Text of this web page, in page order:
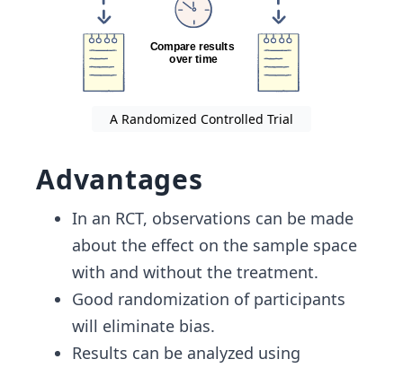
A Randomized Controlled Trial
Advantages
In an RCT, observations can be made
about the effect on the sample space
with and without the treatment.
Good randomization of participants
will eliminate bias.
Results can be analyzed using